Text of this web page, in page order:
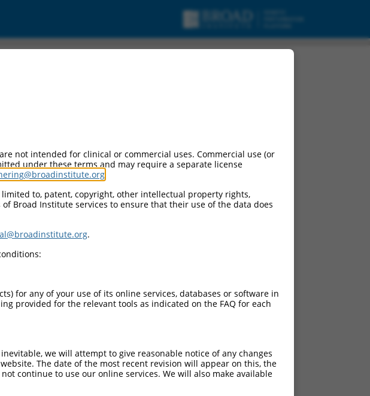
186
                                                                                      
Sbjct 2508  TGTTAACATTTTGGCATCCTTCCCAAGTATATTGCAAGAAATACATCAATAAAAACTTAAATTTAAAAAATATG  2581

Query  187  --------------------------------------------------------------------------  186
                                                                                      
Sbjct 2582  TAGTCTGGGGCCAGATAATAATGGCATATTTCTTTAAAATTAGGTATAAAGGAGTACAGACGAGGTCAAAATTC  2655

Query  187  --------------------------------------------------------------------------  186
                                                                                      
Sbjct 2656  TAAAATTGGAATCTTGCCATTAACAAACAGAACTGA
not intended for clinical or commercial uses. Commercial use (or
under these terms and may require a separate license
to, patent, copyright, other intellectual property rights,
Broad Institute services to ensure that their use of the data does
.
for any of your use of its online services, databases or software in
provided for the relevant tools as indicated on the FAQ for each
we will attempt to give reasonable notice of any changes
The date of the most recent revision will appear on this, the
continue to use our online services. We will also make available